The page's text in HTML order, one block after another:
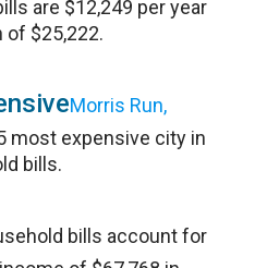
are $12,249 per year
of $25,222.
Morris Run,
most expensive city in
bills.
bills account for